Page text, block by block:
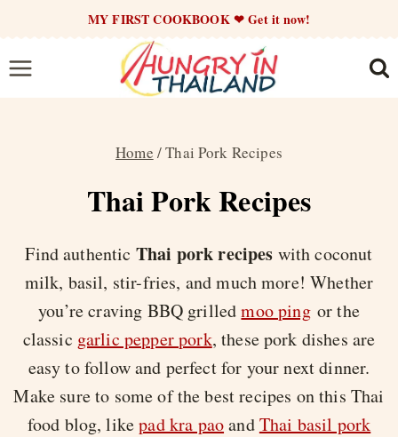
content
MY FIRST COOKBOOK ❤ Get it now!
Home /Thai Pork Recipes
Thai Pork Recipes
Find authentic Thai pork recipes with coconut
milk, basil, stir-fries, and much more! Whether
you’re craving BBQ grilledmoo pingor the
classic garlic pepper pork, these pork dishes are
easy to follow and perfect for your next dinner.
Make sure to some of the best recipes on this Thai
food blog, likepad kra paoandThai basil pork